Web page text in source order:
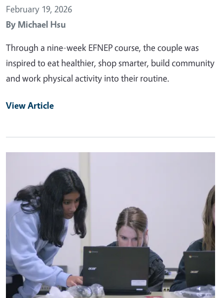
February 19, 2026
By Michael Hsu
Through a nine-week EFNEP course, the couple was
inspired to eat healthier, shop smarter, build community
and work physical activity into their routine.
View Article